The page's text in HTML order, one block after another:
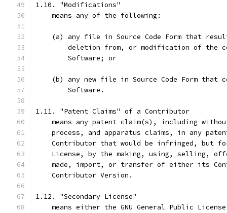
1.10. "Modifications"
    means any of the following:
(a) any file in Source Code Form that
deletion from, or modification of the
        Software; or
(b) any new file in Source Code Form that
        Software.
1.11. "Patent Claims" of a Contributor
means any patent claim(s), including
process, and apparatus claims, in any
Contributor that would be infringed, but
License, by the making, using, selling,
made, import, or transfer of either its
    Contributor Version.
1.12. "Secondary License"
means either the GNU General Public